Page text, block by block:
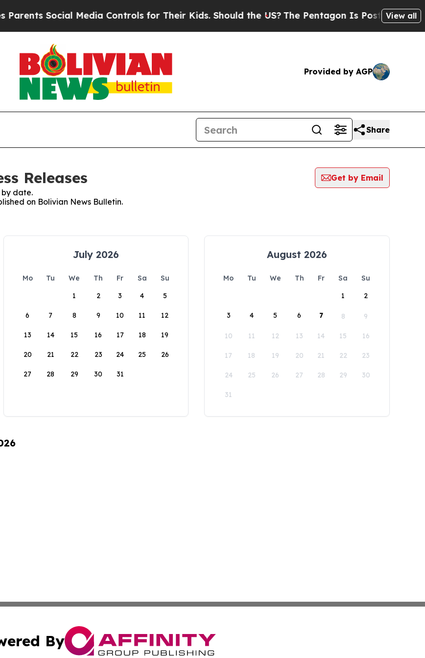
Social Media Controls for Their Kids. Should the US? The Pentagon Is Posting Cryptic
View all
Provided by AGP
Share
Releases
Get by Email
by date.
on Bolivian News Bulletin.
July 2026
Mo Tu We Th Fr Sa
Su
1
2 3 4 5
6 7 8 9 10 11 12
13 14 15 16 17 18 19
20 21 22 23 24 25 26
27 28 29 30 31
August 2026
Mo Tu We Th Fr Sa
Su
1
2
3 4 5 6 7 8 9
10 11 12 13 14 15 16
17 18 19 20 21 22 23
24 25 26 27 28 29 30
31
By